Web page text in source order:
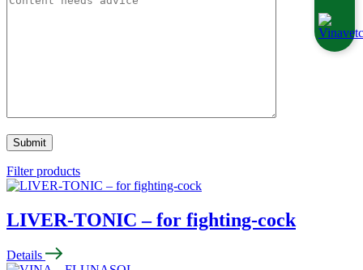
Filter products
LIVER-TONIC – for fighting-cock
Details